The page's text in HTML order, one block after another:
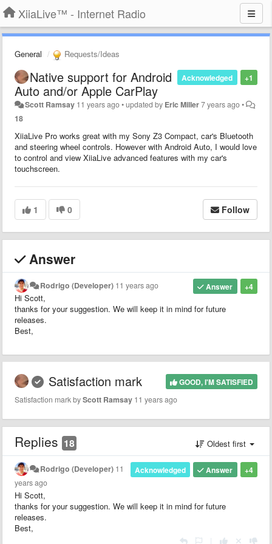
XiiaLive™ - Internet Radio
General Requests/Ideas
+1
Acknowledged
Native support for Android
Auto and/or Apple CarPlay
Scott Ramsay 11 years ago•updated by Eric Miller7 years ago•
18
XiiaLive Pro works great with my Sony Z3 Compact, car's Bluetooth
and steering wheel controls. However with Android Auto, I would love
to control and view XiiaLive advanced features with my car's
touchscreen.
1 0 Follow
Answer
+4
Answer
Rodrigo (Developer) 11 years ago
Hi Scott,
thanks for your suggestion. We will keep it in mind for future
releases.
Best,
GOOD, I'M SATISFIED
Satisfaction mark
Satisfaction mark byScott Ramsay 11 years ago
Replies 18 Oldest first
+4
Answer
Acknowledged
Rodrigo (Developer) 11
years ago
Hi Scott,
thanks for your suggestion. We will keep it in mind for future
releases.
Best,